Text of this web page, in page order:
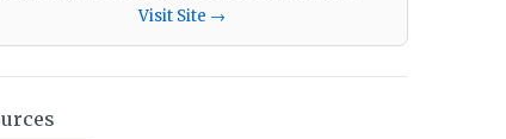
Visit Site →